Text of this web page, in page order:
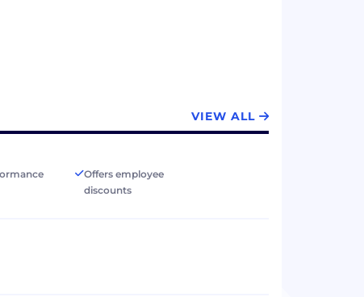
VIEW ALL
Offers employee
discounts